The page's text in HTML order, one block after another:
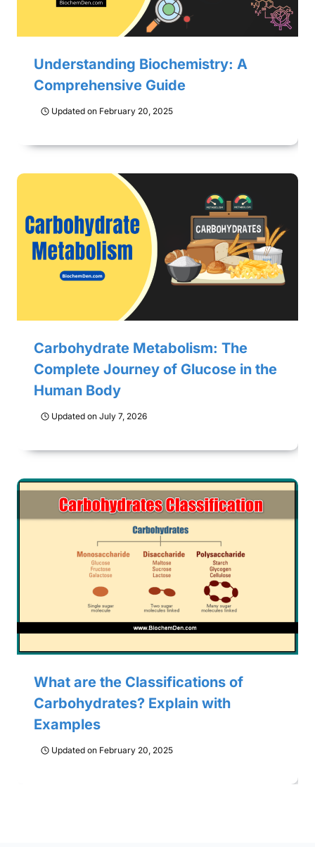
Understanding Biochemistry: A
Comprehensive Guide
Updated on February 20, 2025
Carbohydrate Metabolism: The
Complete Journey of Glucose in the
Human Body
Updated on July 7, 2026
What are the Classifications of
Carbohydrates? Explain with
Examples
Updated on February 20, 2025